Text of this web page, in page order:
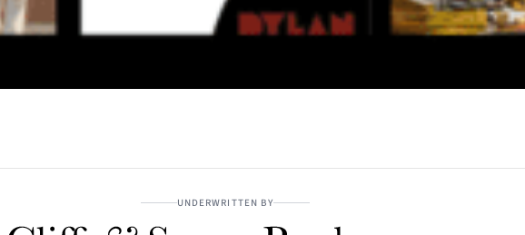
UNDERWRITTEN BY